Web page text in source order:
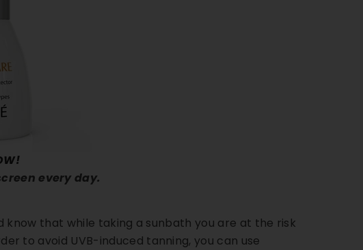
every day.
know that while taking a sunbath you are at the risk
to avoid UVB-induced tanning, you can use